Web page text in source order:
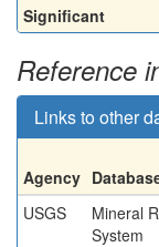
Significant
Reference
Links to other
Agency
USGS
Mineral
System